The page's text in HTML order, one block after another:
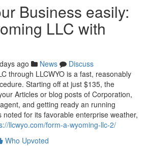
Business easily:
LLC with
ago News
Discuss
through LLCWYO is a fast, reasonably
Starting off at just $135, the
Articles or blog posts of Corporation,
and getting ready an running
noted for its favorable enterprise weather,
llcwyo.com/form-a-wyoming-llc-2/
Who Upvoted